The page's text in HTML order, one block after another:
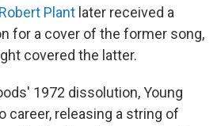
Robert Plant later received a
for a cover of the former song,
covered the latter.
1972 dissolution, Young
career, releasing a string of